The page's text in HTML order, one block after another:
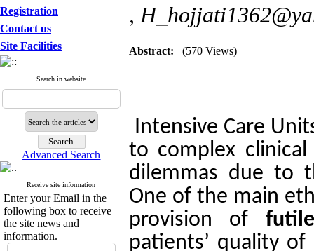
Registration
Contact us
Site Facilities
Search in website
Advanced Search
Receive site information
Enter your Email in the
following box to receive
the site news and
information.
,
Abstract: (570 Views)
Intensive Care
to complex
dilemmas due to
One of the main
provision of
patients’ quality